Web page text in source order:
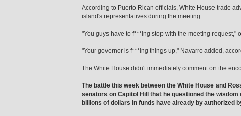
According to Puerto Rican officials, White House trade
island's representatives during the meeting.
"You guys have to f***ing stop with the meeting
"Your governor is f***ing things up," Navarro added,
The White House didn't immediately comment on the
The battle this week between the White House and
senators on Capitol Hill that he questioned the
billions of dollars in funds have already by authorized